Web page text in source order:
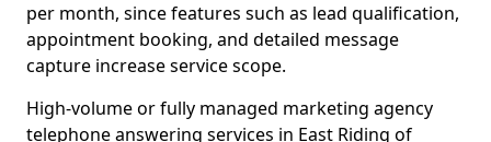
per month, since features such as lead qualification,
appointment booking, and detailed message
capture increase service scope.
High-volume or fully managed marketing agency
telephone answering services in East Riding of